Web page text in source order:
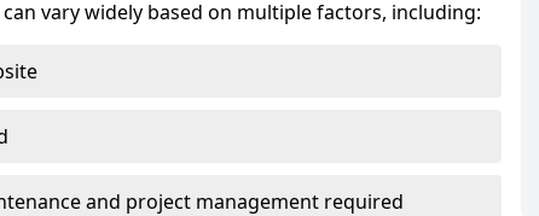
vary widely based on multiple factors, including:
and project management required